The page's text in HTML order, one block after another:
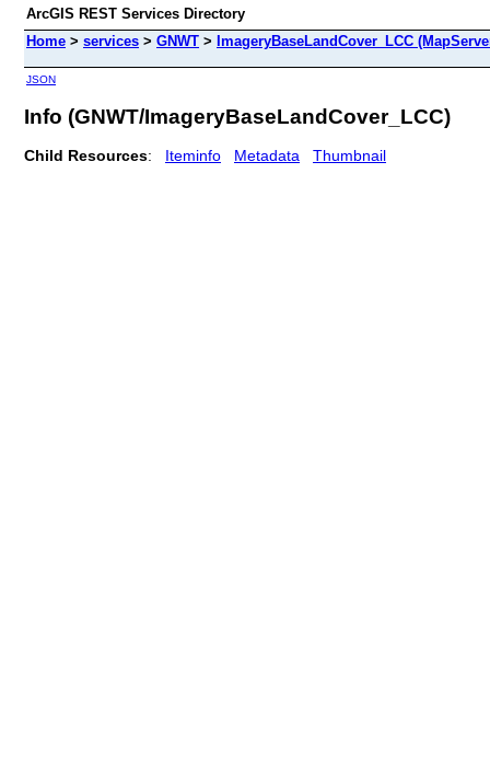
ArcGIS REST Services Directory
Home > services > GNWT > ImageryBaseLandCover_LCC
JSON
Info (GNWT/ImageryBaseLandCover_LCC)
Child Resources: Iteminfo Metadata Thumbnail